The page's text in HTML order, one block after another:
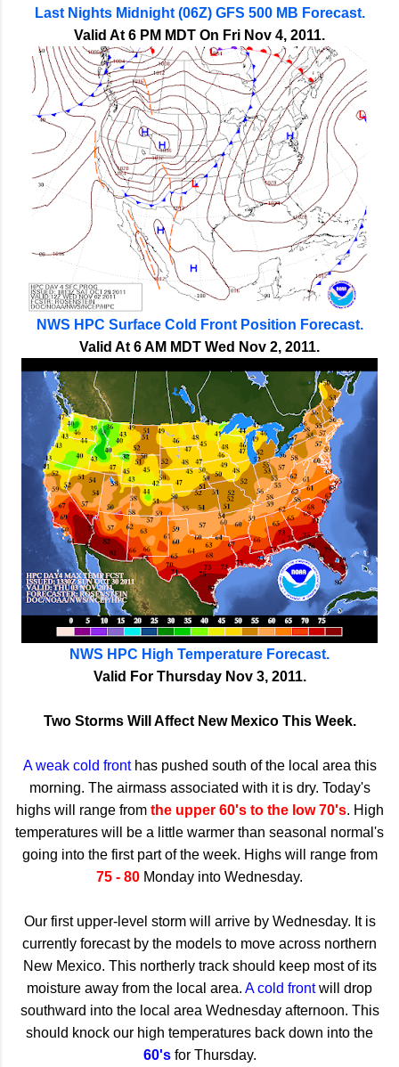
Last Nights Midnight (06Z) GFS 500 MB Forecast.
Valid At 6 PM MDT On Fri Nov 4, 2011.
NWS HPC Surface Cold Front Position Forecast.
Valid At 6 AM MDT Wed Nov 2, 2011.
NWS HPC High Temperature Forecast.
Valid For Thursday Nov 3, 2011.
Two Storms Will Affect New Mexico This Week.
A weak cold front has pushed south of the local area this
morning. The airmass associated with it is dry. Today's
highs will range from the upper 60's to the low 70's. High
temperatures will be a little warmer than seasonal normal's
going into the first part of the week. Highs will range from
75 - 80 Monday into Wednesday.
Our first upper-level storm will arrive by Wednesday. It is
currently forecast by the models to move across northern
New Mexico. This northerly track should keep most of its
moisture away from the local area. A cold frontwill drop
southward into the local area Wednesday afternoon. This
should knock our high temperatures back down into the
60'sfor Thursday.